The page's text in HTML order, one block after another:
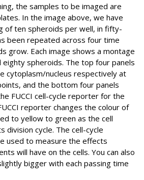
the samples to be imaged are
In the image above, we have
of ten spheroids per well, in fifty-
been repeated across four time
grow. Each image shows a montage
eighty spheroids. The top four panels
cytoplasm/nucleus respectively at
and the bottom four panels
FUCCI cell-cycle reporter for the
reporter changes the colour of
to yellow to green as the cell
division cycle. The cell-cycle
used to measure the effects
will have on the cells. You can also
bigger with each passing time